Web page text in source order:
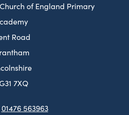
of England Primary
Road
7XQ
01476 563963